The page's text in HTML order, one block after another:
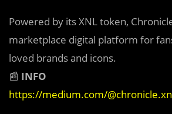
Powered by its XNL token,
marketplace digital platform for
loved brands and icons.
📰 INFO
https://medium.com/